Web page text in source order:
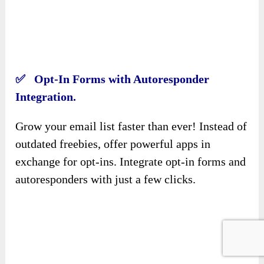
exchange for opt-ins. Integrate opt-in forms and
autoresponders with just a few clicks.